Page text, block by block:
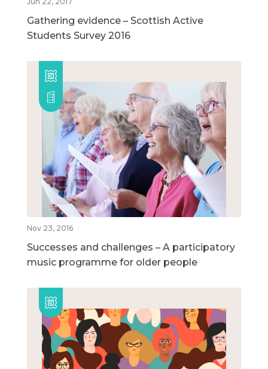
Gathering evidence – Scottish Active
Students Survey 2016
Nov 23, 2016
Successes and challenges – A participatory
music programme for older people